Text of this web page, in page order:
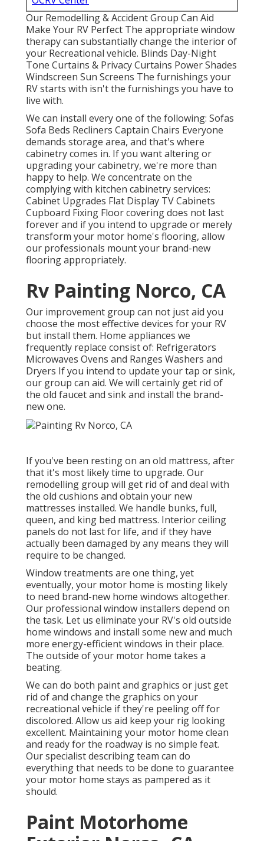
Our Remodelling & Accident Group Can Aid
Make Your RV Perfect The appropriate window
therapy can substantially change the interior of
your Recreational vehicle. Blinds Day-Night
Tone Curtains & Privacy Curtains Power Shades
Windscreen Sun Screens The furnishings your
RV starts with isn't the furnishings you have to
live with.
We can install every one of the following: Sofas
Sofa Beds Recliners Captain Chairs Everyone
demands storage area, and that's where
cabinetry comes in. If you want altering or
upgrading your cabinetry, we're more than
happy to help. We concentrate on the
complying with kitchen cabinetry services:
Cabinet Upgrades Flat Display TV Cabinets
Cupboard Fixing Floor covering does not last
forever and if you intend to upgrade or merely
transform your motor home's flooring, allow
our professionals mount your brand-new
flooring appropriately.
Rv Painting Norco, CA
Our improvement group can not just aid you
choose the most effective devices for your RV
but install them. Home appliances we
frequently replace consist of: Refrigerators
Microwaves Ovens and Ranges Washers and
Dryers If you intend to update your tap or sink,
our group can aid. We will certainly get rid of
the old faucet and sink and install the brand-
new one.
If you've been resting on an old mattress, after
that it's most likely time to upgrade. Our
remodelling group will get rid of and deal with
the old cushions and obtain your new
mattresses installed. We handle bunks, full,
queen, and king bed mattress. Interior ceiling
panels do not last for life, and if they have
actually been damaged by any means they will
require to be changed.
Window treatments are one thing, yet
eventually, your motor home is mosting likely
to need brand-new home windows altogether.
Our professional window installers depend on
the task. Let us eliminate your RV's old outside
home windows and install some new and much
more energy-efficient windows in their place.
The outside of your motor home takes a
beating.
We can do both paint and graphics or just get
rid of and change the graphics on your
recreational vehicle if they're peeling off for
discolored. Allow us aid keep your rig looking
excellent. Maintaining your motor home clean
and ready for the roadway is no simple feat.
Our specialist describing team can do
everything that needs to be done to guarantee
your motor home stays as pampered as it
should.
Paint Motorhome